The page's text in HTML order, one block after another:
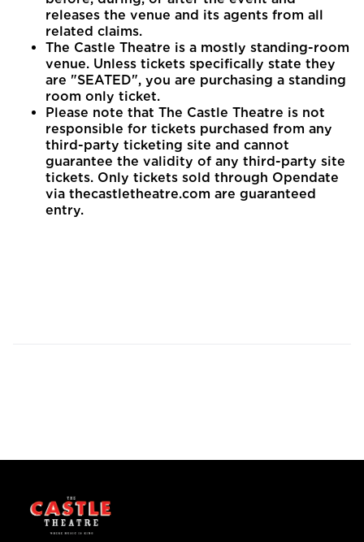
releases the venue and its agents from all
related claims.
The Castle Theatre is a mostly standing-room
venue. Unless tickets specifically state they
are "SEATED", you are purchasing a standing
room only ticket.
Please note that The Castle Theatre is not
responsible for tickets purchased from any
third-party ticketing site and cannot
guarantee the validity of any third-party site
tickets. Only tickets sold through Opendate
via thecastletheatre.com are guaranteed
entry.